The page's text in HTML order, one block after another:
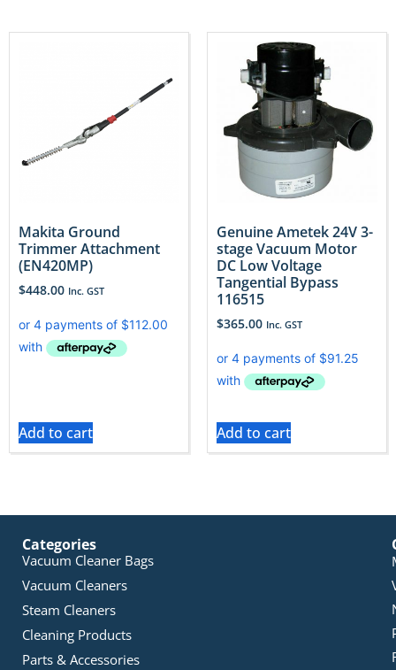
Makita Ground
Trimmer Attachment
(EN420MP)
$448.00 Inc. GST
Add to cart
Genuine Ametek 24V 3-
stage Vacuum Motor
DC Low Voltage
Tangential Bypass
116515
$365.00 Inc. GST
Add to cart
Categories
Vacuum Cleaner Bags
Vacuum Cleaners
Steam Cleaners
Cleaning Products
Parts & Accessories